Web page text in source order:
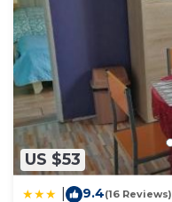
US $53
9.4(16 Reviews)